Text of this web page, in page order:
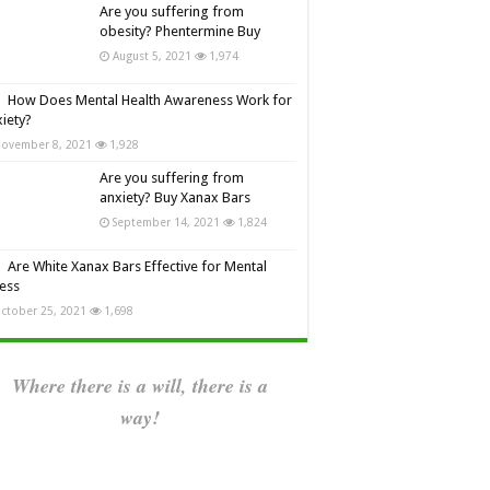
Are you suffering from
obesity? Phentermine Buy
August 5, 2021 1,974
How Does Mental Health Awareness Work for
8, 2021 1,928
Are you suffering from
anxiety? Buy Xanax Bars
September 14, 2021 1,824
Are White Xanax Bars Effective for Mental
25, 2021 1,698
Where there is a will, there is a
way!